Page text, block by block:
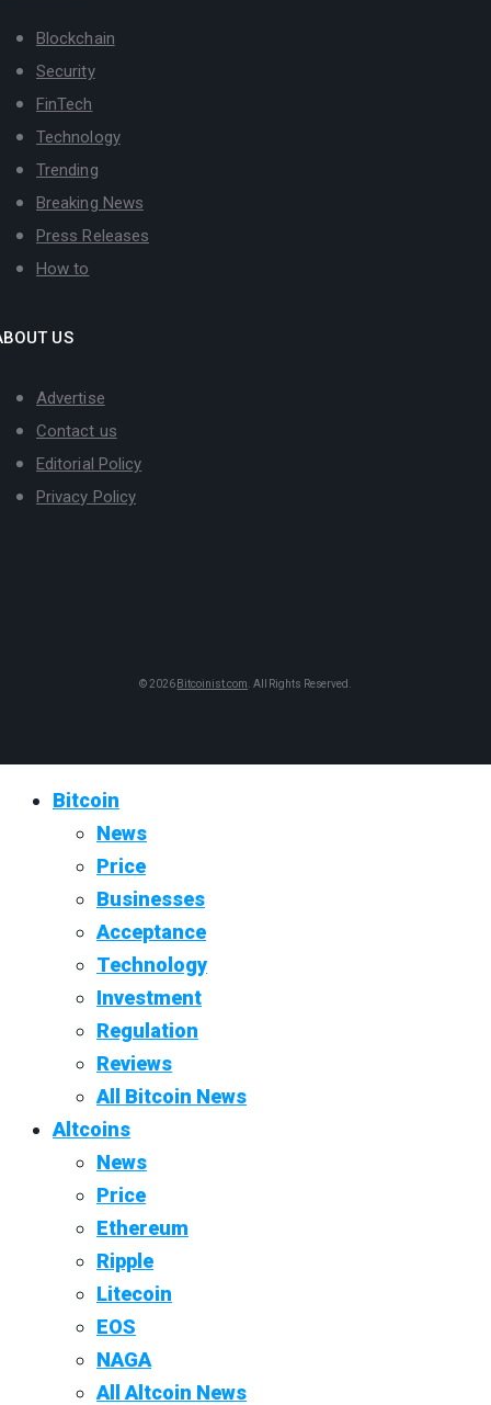
Blockchain
Security
FinTech
Technology
Trending
Breaking News
Press Releases
How to
US
Advertise
Contact us
Editorial Policy
Privacy Policy
© 2026 Bitcoinist.com . All Rights Reserved.
Bitcoin
News
Price
Businesses
Acceptance
Technology
Investment
Regulation
Reviews
All Bitcoin News
Altcoins
News
Price
Ethereum
Ripple
Litecoin
EOS
NAGA
All Altcoin News